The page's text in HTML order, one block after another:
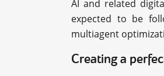
AI and related
expected to be
multiagent
Creating a